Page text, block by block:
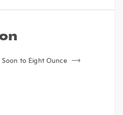
to Eight Ounce